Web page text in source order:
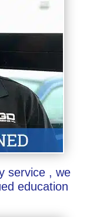
service , we
education